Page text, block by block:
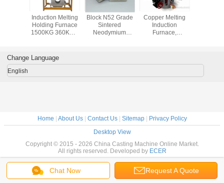
Induction Melting
Holding Furnace
1500KG 360KW ,
Block N52 Grade
Sintered
Neodymium
Copper Melting
Induction
Furnace,
Chat Now Request A Quote
Change Language
English
Home | About Us| Contact Us| Sitemap| Privacy Policy
Desktop View
Copyright © 2015 - 2026 China Casting Machine Online Market.
All rights reserved. Developed by ECER